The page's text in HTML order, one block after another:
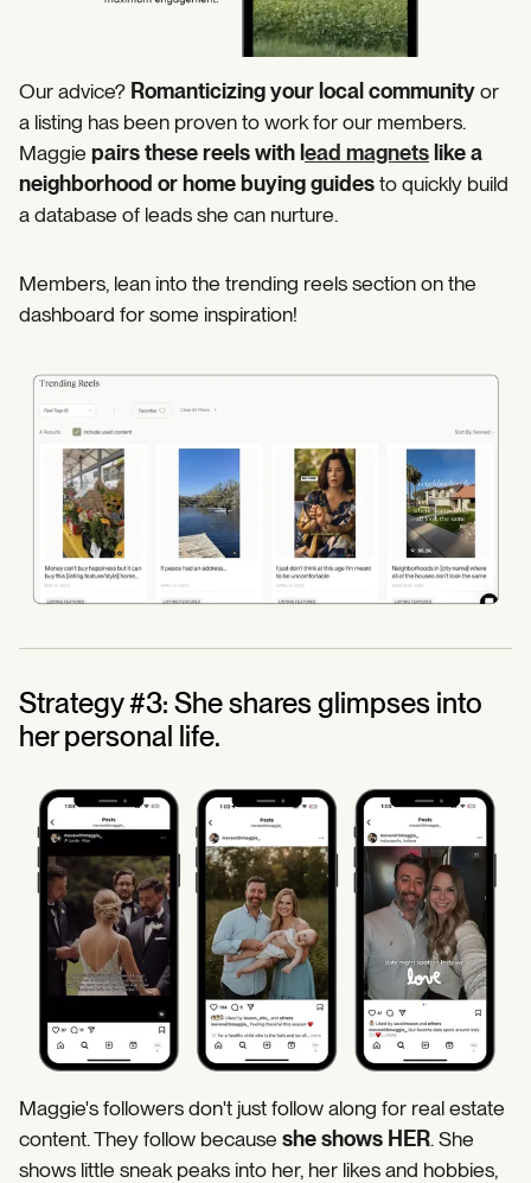
Our advice? Romanticizing your local communityor
a listing has been proven to work for our members.
Maggie pairs these reels with l ead magnets like a
neighborhood or home buying guidesto quickly build
a database of leads she can nurture.
Members, lean into the trending reels section on the
dashboard for some inspiration!
Strategy #3: She shares glimpses into
her personal life.
Maggie's followers don't just follow along for real estate
content. They follow because she shows HER. She
shows little sneak peaks into her, her likes and hobbies,